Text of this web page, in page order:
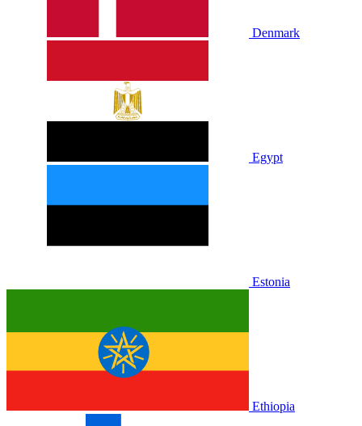
Denmark
Egypt
Estonia
Ethiopia